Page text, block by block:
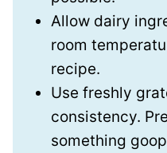
Allow dairy
room
recipe.
Use freshly
consistency.
something